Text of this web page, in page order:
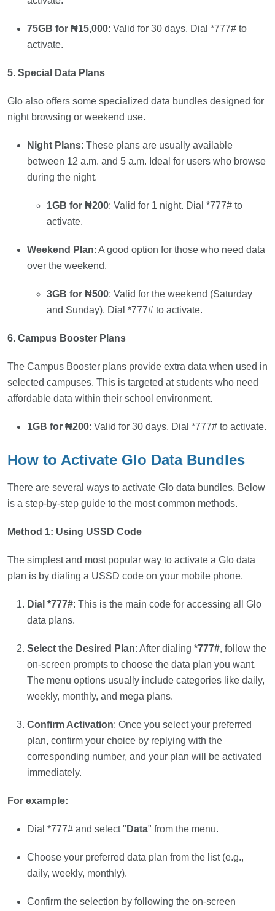
75GB for ₦15,000: Valid for 30 days. Dial *777# to
activate.
5. Special Data Plans
Glo also offers some specialized data bundles designed for
night browsing or weekend use.
Night Plans: These plans are usually available
between 12 a.m. and 5 a.m. Ideal for users who browse
during the night.
1GB for ₦200: Valid for 1 night. Dial *777# to
activate.
Weekend Plan: A good option for those who need data
over the weekend.
3GB for ₦500: Valid for the weekend (Saturday
and Sunday). Dial *777# to activate.
6. Campus Booster Plans
The Campus Booster plans provide extra data when used in
selected campuses. This is targeted at students who need
affordable data within their school environment.
1GB for ₦200: Valid for 30 days. Dial *777# to activate.
How to Activate Glo Data Bundles
There are several ways to activate Glo data bundles. Below
is a step-by-step guide to the most common methods.
Method 1: Using USSD Code
The simplest and most popular way to activate a Glo data
plan is by dialing a USSD code on your mobile phone.
Dial *777#: This is the main code for accessing all Glo
data plans.
Select the Desired Plan: After dialing *777#, follow the
on-screen prompts to choose the data plan you want.
The menu options usually include categories like daily,
weekly, monthly, and mega plans.
Confirm Activation: Once you select your preferred
plan, confirm your choice by replying with the
corresponding number, and your plan will be activated
immediately.
For example:
Dial *777# and select " Data" from the menu.
Choose your preferred data plan from the list (e.g.,
daily, weekly, monthly).
Confirm the selection by following the on-screen